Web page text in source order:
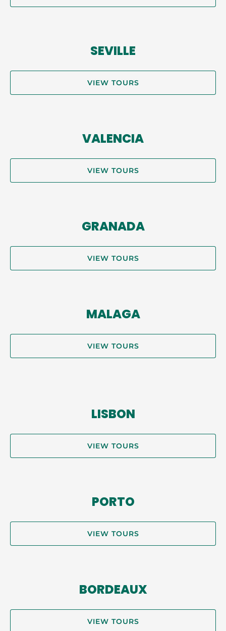
SEVILLE
VIEW TOURS
VALENCIA
VIEW TOURS
GRANADA
VIEW TOURS
MALAGA
VIEW TOURS
LISBON
VIEW TOURS
PORTO
VIEW TOURS
BORDEAUX
VIEW TOURS